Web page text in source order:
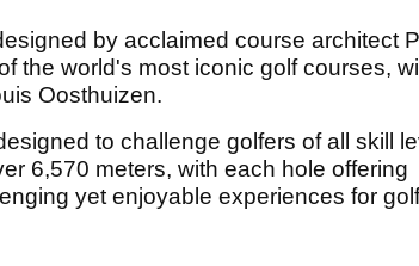
by acclaimed course architect
the world's most iconic golf courses,
Oosthuizen.
to challenge golfers of all skill
6,570 meters, with each hole offering
yet enjoyable experiences for